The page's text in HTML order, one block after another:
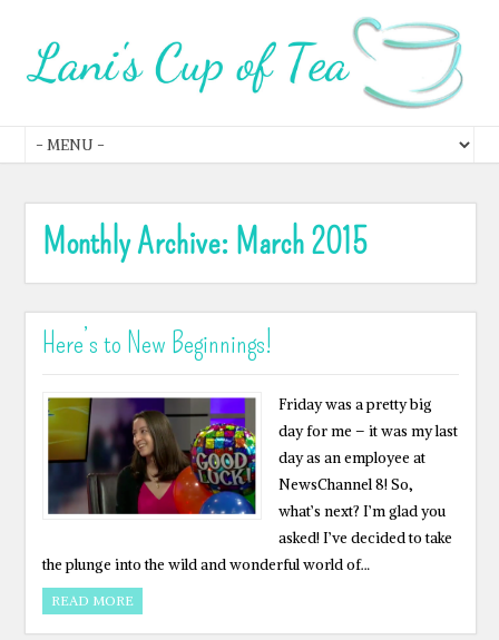
Monthly Archive: March 2015
Here’s to New Beginnings!
Friday was a pretty big
day for me – it was my last
day as an employee at
NewsChannel 8! So,
what’s next? I’m glad you
asked! I’ve decided to take
the plunge into the wild and wonderful world of…
READ MORE